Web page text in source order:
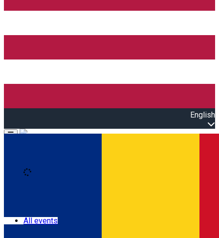
English
Open main menu
All events